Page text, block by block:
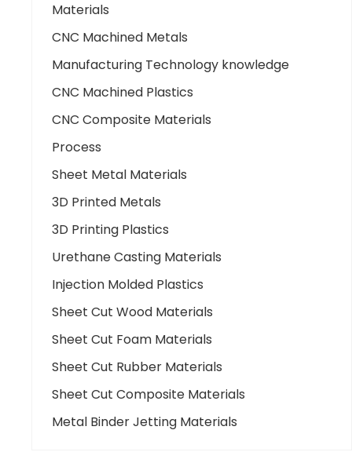
Materials
CNC Machined Metals
Manufacturing Technology knowledge
CNC Machined Plastics
CNC Composite Materials
Process
Sheet Metal Materials
3D Printed Metals
3D Printing Plastics
Urethane Casting Materials
Injection Molded Plastics
Sheet Cut Wood Materials
Sheet Cut Foam Materials
Sheet Cut Rubber Materials
Sheet Cut Composite Materials
Metal Binder Jetting Materials